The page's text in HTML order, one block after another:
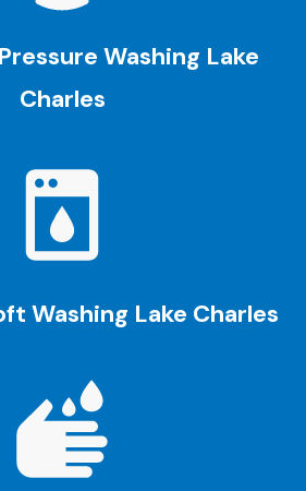
Washing Lake
Charles
Washing Lake Charles